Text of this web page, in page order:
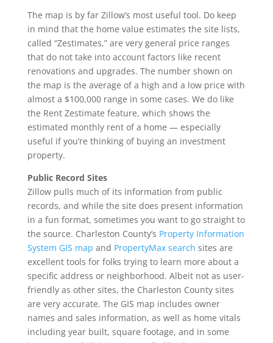
The map is by far Zillow’s most useful tool. Do keep
in mind that the home value estimates the site lists,
called “Zestimates,” are very general price ranges
that do not take into account factors like recent
renovations and upgrades. The number shown on
the map is the average of a high and a low price with
almost a $100,000 range in some cases. We do like
the Rent Zestimate feature, which shows the
estimated monthly rent of a home — especially
useful if you’re thinking of buying an investment
property.
Public Record Sites
Zillow pulls much of its information from public
records, and while the site does present information
in a fun format, sometimes you want to go straight to
the source. Charleston County’s Property Information
System GIS map and PropertyMax search sites are
excellent tools for folks trying to learn more about a
specific address or neighborhood. Albeit not as user-
friendly as other sites, the Charleston County sites
are very accurate. The GIS map includes owner
names and sales information, as well as home vitals
including year built, square footage, and in some